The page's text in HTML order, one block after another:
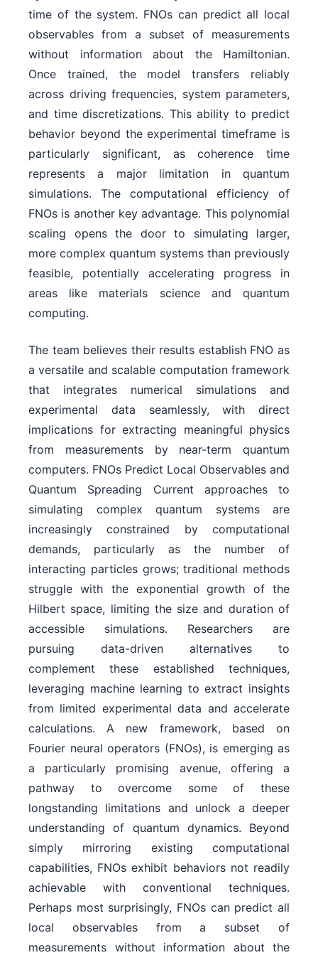
time of the system. FNOs can predict all local
observables from a subset of measurements
without information about the Hamiltonian.
Once trained, the model transfers reliably
across driving frequencies, system parameters,
and time discretizations. This ability to predict
behavior beyond the experimental timeframe is
particularly significant, as coherence time
represents a major limitation in quantum
simulations. The computational efficiency of
FNOs is another key advantage. This polynomial
scaling opens the door to simulating larger,
more complex quantum systems than previously
feasible, potentially accelerating progress in
areas like materials science and quantum
computing.
The team believes their results establish FNO as
a versatile and scalable computation framework
that integrates numerical simulations and
experimental data seamlessly, with direct
implications for extracting meaningful physics
from measurements by near-term quantum
computers. FNOs Predict Local Observables and
Quantum Spreading Current approaches to
simulating complex quantum systems are
increasingly constrained by computational
demands, particularly as the number of
interacting particles grows; traditional methods
struggle with the exponential growth of the
Hilbert space, limiting the size and duration of
accessible simulations. Researchers are
pursuing data-driven alternatives to
complement these established techniques,
leveraging machine learning to extract insights
from limited experimental data and accelerate
calculations. A new framework, based on
Fourier neural operators (FNOs), is emerging as
a particularly promising avenue, offering a
pathway to overcome some of these
longstanding limitations and unlock a deeper
understanding of quantum dynamics. Beyond
simply mirroring existing computational
capabilities, FNOs exhibit behaviors not readily
achievable with conventional techniques.
Perhaps most surprisingly, FNOs can predict all
local observables from a subset of
measurements without information about the